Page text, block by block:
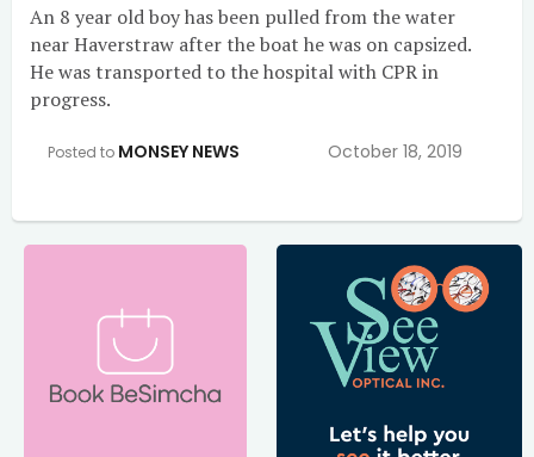
An 8 year old boy has been pulled from the water
near Haverstraw after the boat he was on capsized.
He was transported to the hospital with CPR in
progress.
Posted to MONSEY NEWS October 18, 2019